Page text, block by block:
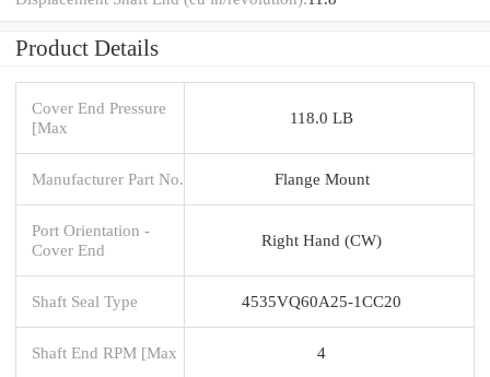
Product Details
Cover End Pressure
[Max
118.0 LB
Manufacturer Part No. Flange Mount
Port Orientation -
Cover End
Right Hand (CW)
Shaft Seal Type 4535VQ60A25-1CC20
Shaft End RPM [Max 4